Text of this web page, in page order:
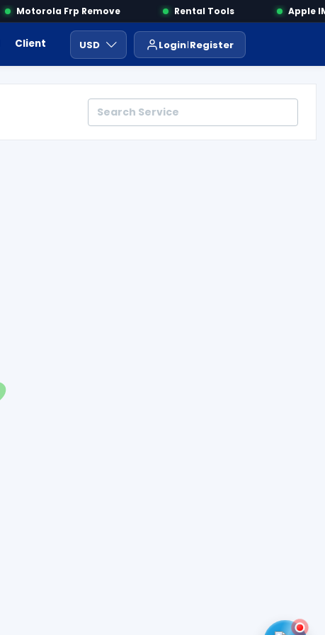
Motorola Frp Remove Rental Tools Apple
Client Area Payment ايجار ادوات USD Login Register